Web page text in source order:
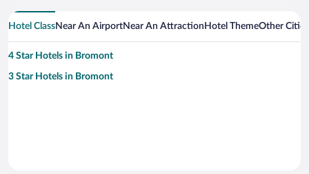
Hotel ClassNear An AirportNear An Attraction Hotel ThemeOther
4 Star Hotels in Bromont
3 Star Hotels in Bromont